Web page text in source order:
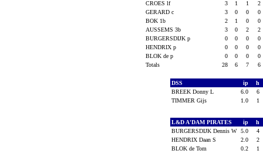
CROES lf
3 1 1
2
GERARD c
3 0 0
0
BOK 1b
2 1 0
0
AUSSEMS 3b
3 0 2
2
BURGERSDIJK p
0 0 0
0
HENDRIX p
0 0 0
0
BLOK de p
0 0 0
0
Totals
28 6 7 6
DSS ip
h
BREEK Donny L
6.0
6
TIMMER Gijs
1.0 1
L&D A'DAM PIRATES ip
h
BURGERSDIJK Dennis W 5.0
4
HENDRIX Daan S
2.0
2
BLOK de Tom
0.2 1